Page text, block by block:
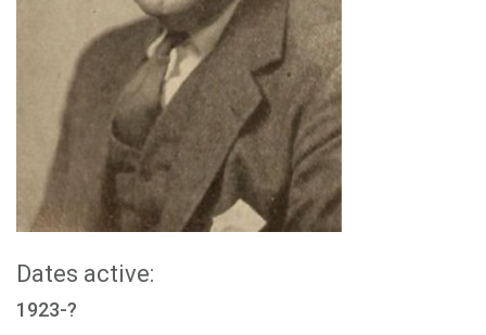
Dates active:
1923-?